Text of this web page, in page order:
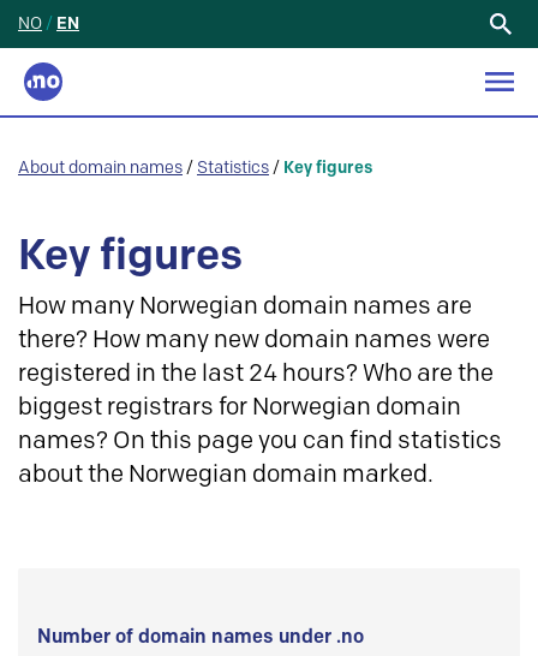
NO / EN
About domain names / Statistics / Key figures
Key figures
How many Norwegian domain names are
there? How many new domain names were
registered in the last 24 hours? Who are the
biggest registrars for Norwegian domain
names? On this page you can find statistics
about the Norwegian domain marked.
Number of domain names under .no